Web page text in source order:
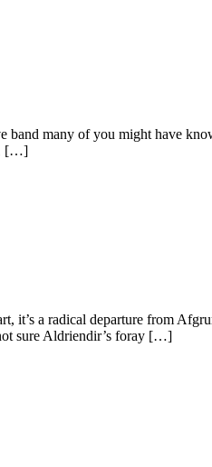
band many of you might have
[…]
a radical departure from
sure Aldriendir’s foray […]